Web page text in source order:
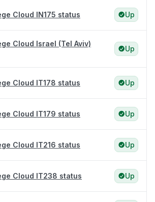
Cloud IN175 status Up
Cloud Israel (Tel Aviv)
Up
Cloud IT178 status Up
Cloud IT179 status Up
Cloud IT216 status Up
Cloud IT238 status Up